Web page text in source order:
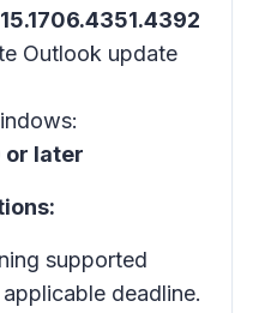
Outlook update
later
supported
deadline.